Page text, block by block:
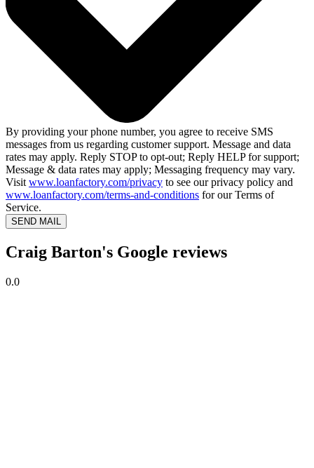
By providing your phone number, you agree to receive SMS
messages from us regarding customer support. Message and data
rates may apply. Reply STOP to opt-out; Reply HELP for support;
Message & data rates may apply; Messaging frequency may vary.
Visit www.loanfactory.com/privacy to see our privacy policy and
www.loanfactory.com/terms-and-conditions for our Terms of
Service.
SEND MAIL
Craig Barton's Google reviews
0.0